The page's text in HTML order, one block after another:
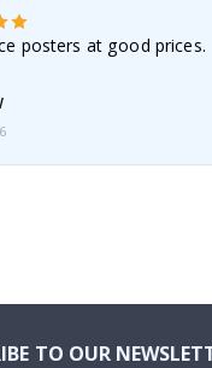
posters at good prices.
TO OUR